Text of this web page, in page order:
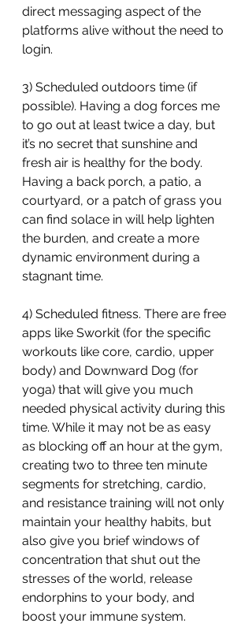
direct messaging aspect of the
platforms alive without the need to
login.
3) Scheduled outdoors time (if
possible). Having a dog forces me
to go out at least twice a day, but
it’s no secret that sunshine and
fresh air is healthy for the body.
Having a back porch, a patio, a
courtyard, or a patch of grass you
can find solace in will help lighten
the burden, and create a more
dynamic environment during a
stagnant time.
4) Scheduled fitness. There are free
apps like Sworkit (for the specific
workouts like core, cardio, upper
body) and Downward Dog (for
yoga) that will give you much
needed physical activity during this
time. While it may not be as easy
as blocking off an hour at the gym,
creating two to three ten minute
segments for stretching, cardio,
and resistance training will not only
maintain your healthy habits, but
also give you brief windows of
concentration that shut out the
stresses of the world, release
endorphins to your body, and
boost your immune system.